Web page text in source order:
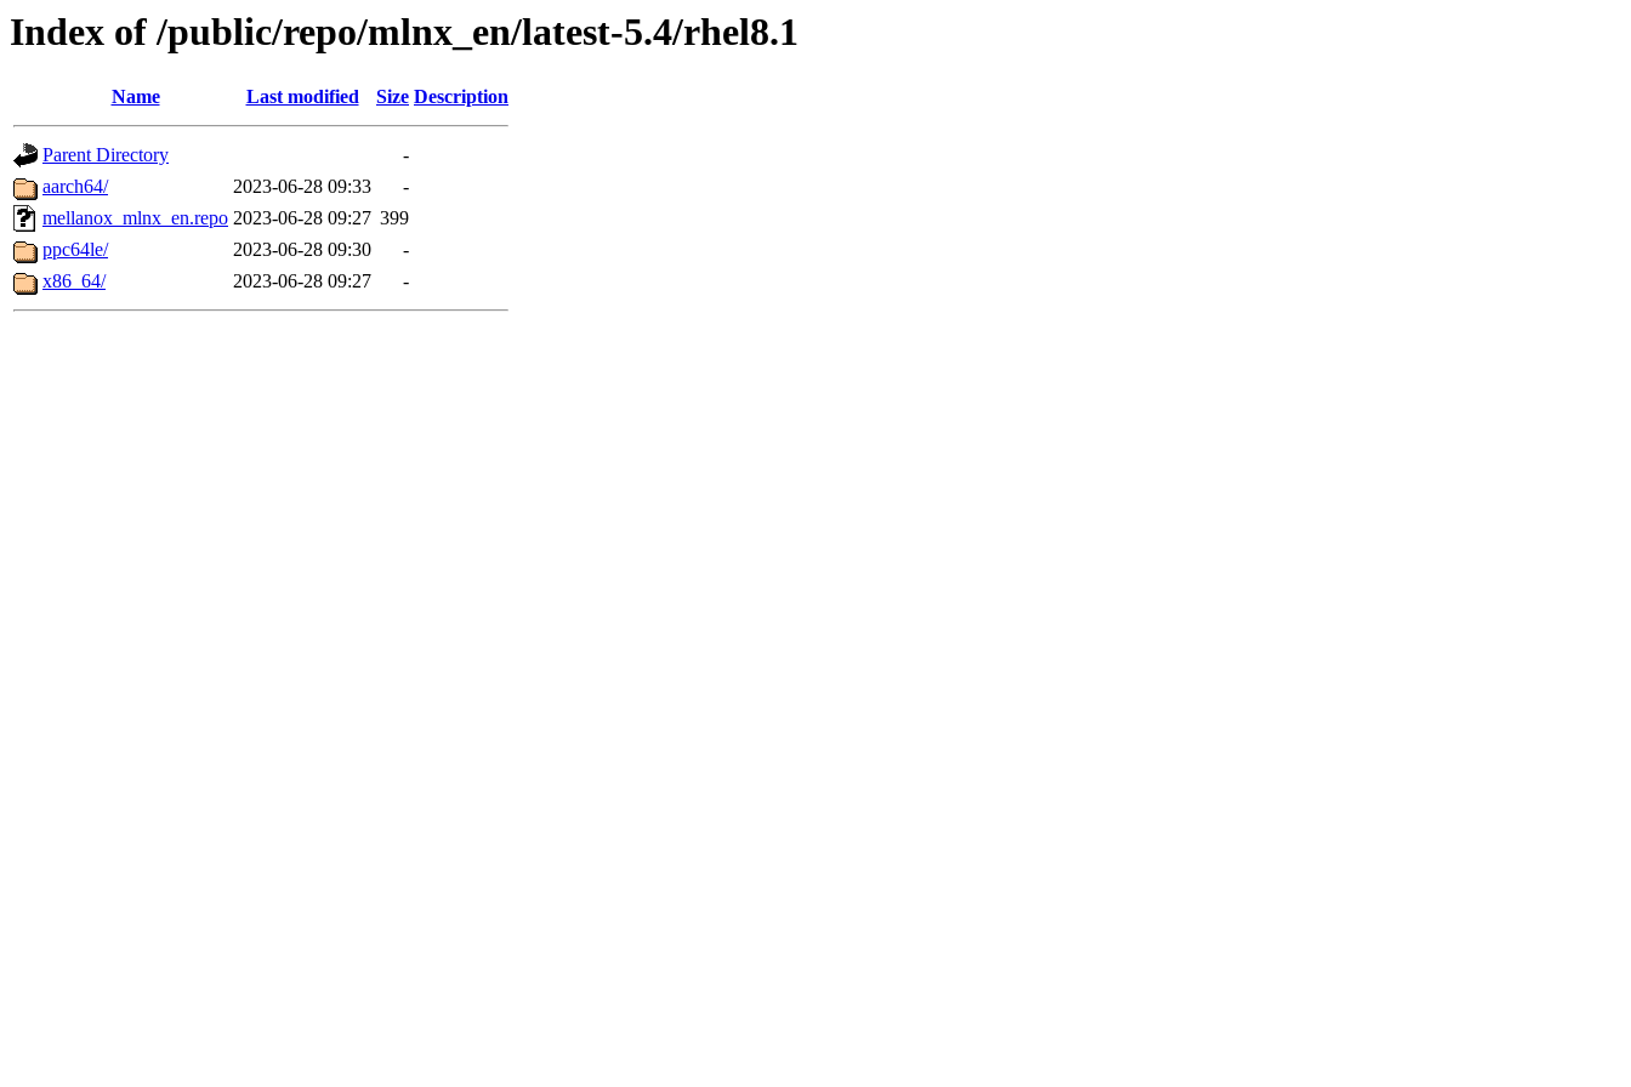
Index of /public/repo/mlnx_en/latest-5.4/rhel8.1
Name Last modified Size Description
Parent Directory
-
aarch64/
2023-06-28 09:33
-
mellanox_mlnx_en.repo 2023-06-28 09:27 399
ppc64le/
2023-06-28 09:30
-
x86_64/
2023-06-28 09:27 -